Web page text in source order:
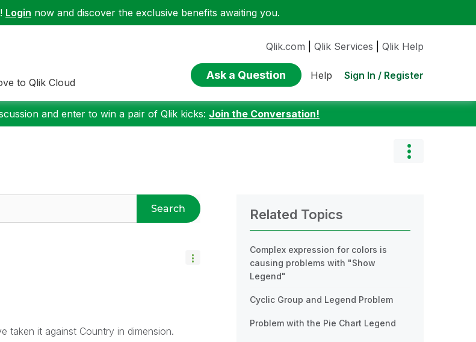
Login now and discover the exclusive benefits awaiting you.
to Qlik Cloud
Qlik.com Qlik Services Qlik Help
Ask a Question Help Sign In / Register
and enter to win a pair of Qlik kicks: Join the Conversation!
Search
taken it against Country in dimension.
Related Topics
Complex expression for colors is
causing problems with "Show
Legend"
Cyclic Group and Legend Problem
Problem with the Pie Chart Legend